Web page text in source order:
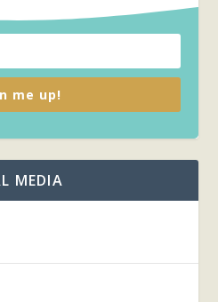
me up!
MEDIA